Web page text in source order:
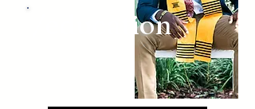
/education